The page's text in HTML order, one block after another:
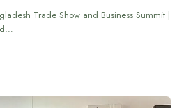
Trade Show and Business Summit |